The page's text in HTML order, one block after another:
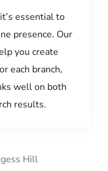
essential to
presence. Our
you create
each branch,
well on both
results.
Hill